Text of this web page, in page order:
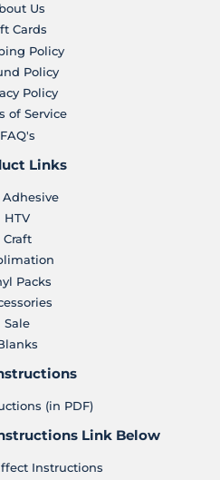
Us
Cards
Policy
Policy
Policy
of Service
FAQ's
Links
Adhesive
HTV
Craft
Packs
Sale
(in PDF)
Link Below
Instructions